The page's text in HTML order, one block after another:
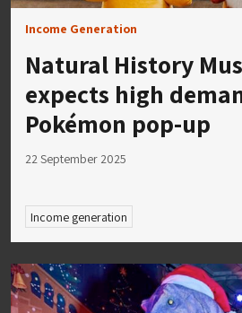
Income Generation
Natural History
expects high
Pokémon pop-up
22 September 2025
Income generation